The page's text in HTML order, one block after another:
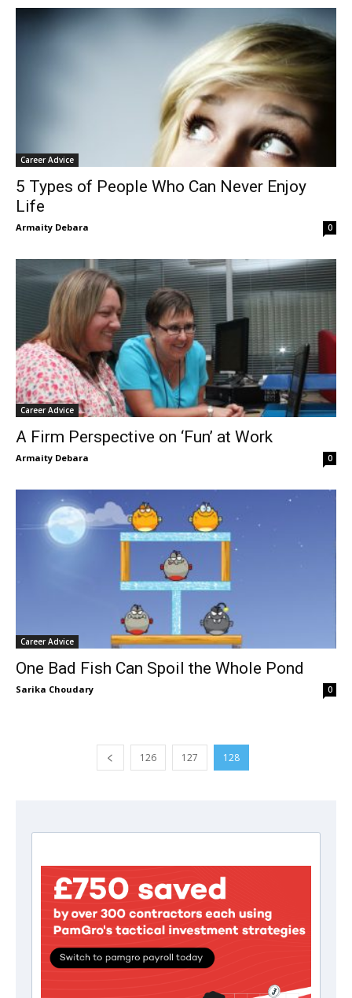
Career Advice
5 Types of People Who Can Never Enjoy
Life
Armaity Debara 0
Career Advice
A Firm Perspective on ‘Fun’ at Work
Armaity Debara 0
Career Advice
One Bad Fish Can Spoil the Whole Pond
Sarika Choudary 0
126 127 128